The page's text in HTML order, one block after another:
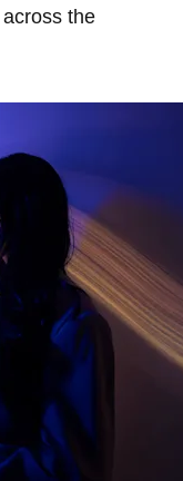
the